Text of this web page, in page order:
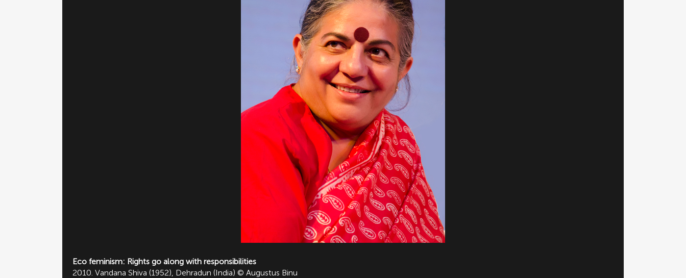
Eco feminism: Rights go along with responsibilities
2010. Vandana Shiva (1952), Dehradun (India) © Augustus Binu